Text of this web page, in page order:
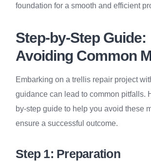
foundation for a smooth and efficient
Step-by-Step Guide:
Avoiding Common
Embarking on a trellis repair project
guidance can lead to common pitfalls.
by-step guide to help you avoid these
ensure a successful outcome.
Step 1: Preparation